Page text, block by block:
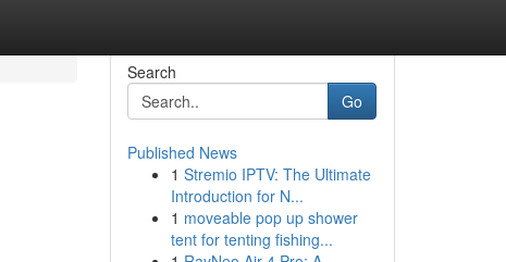
Search
Go
Published News
1 Stremio IPTV: The Ultimate
Introduction for N...
1 moveable pop up shower
tent for tenting fishing...